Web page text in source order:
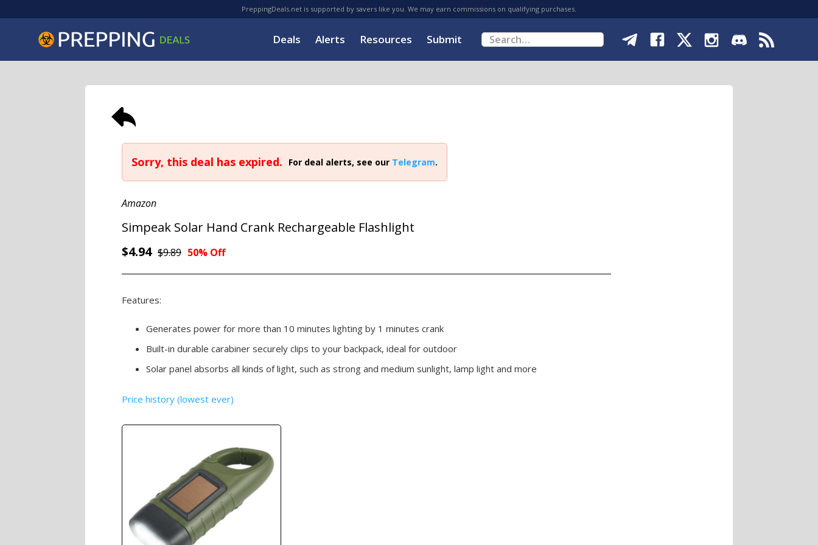
PreppingDeals.net is supported by savers like you. We may earn commissions on qualifying purchases.
Deals Alerts Resources Submit
Sorry, this deal has expired. For deal alerts, see our Telegram.
Amazon
Simpeak Solar Hand Crank Rechargeable Flashlight
$4.94 $9.89 50% Off
Features:
Generates power for more than 10 minutes lighting by 1 minutes crank
Built-in durable carabiner securely clips to your backpack, ideal for outdoor
Solar panel absorbs all kinds of light, such as strong and medium sunlight, lamp light and more
Price history (lowest ever)